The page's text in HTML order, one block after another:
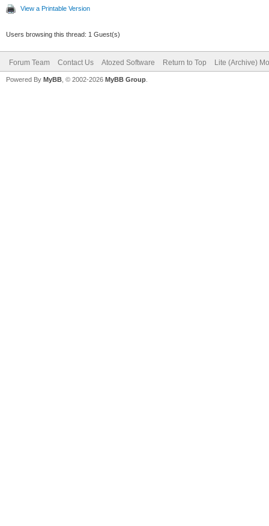
View a Printable Version
Users browsing this thread: 1 Guest(s)
Forum Team Contact Us Atozed Software Return to Top Lite (Archive)
Powered By MyBB , © 2002-2026 MyBB Group